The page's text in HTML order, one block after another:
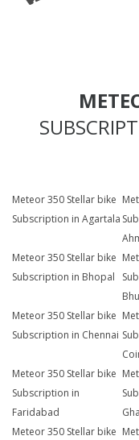
Meteor 350 Stellar bike
Subscription in Agartala
Meteor 350 Stellar bike
Subscription in Bhopal
Meteor 350 Stellar bike
Subscription in Chennai
Meteor 350 Stellar bike
Subscription in
Faridabad
Meteor 350 Stellar bike